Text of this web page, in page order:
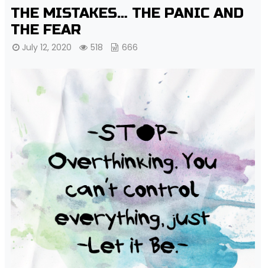
THE MISTAKES… THE PANIC AND
THE FEAR
July 12, 2020 518 666